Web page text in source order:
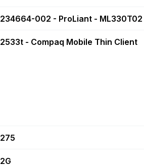
234664-002 - ProLiant - ML330T02
2533t - Compaq Mobile Thin Client
275
2G